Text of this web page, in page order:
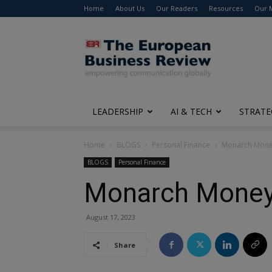
Home About Us Our Readers Resources Our
The
European
Business
Review
LEADERSHIP AI & TECH
Home BLOGS Personal Finance Monarch
BLOGS Personal Finance
Monarch
August 17, 2023
Share